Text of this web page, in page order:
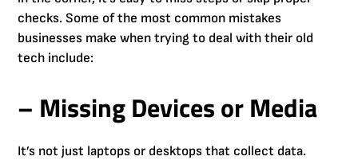
checks. Some of the most common mistakes
businesses make when trying to deal with their old
tech include:
– Missing Devices or Media
It’s not just laptops or desktops that collect data.